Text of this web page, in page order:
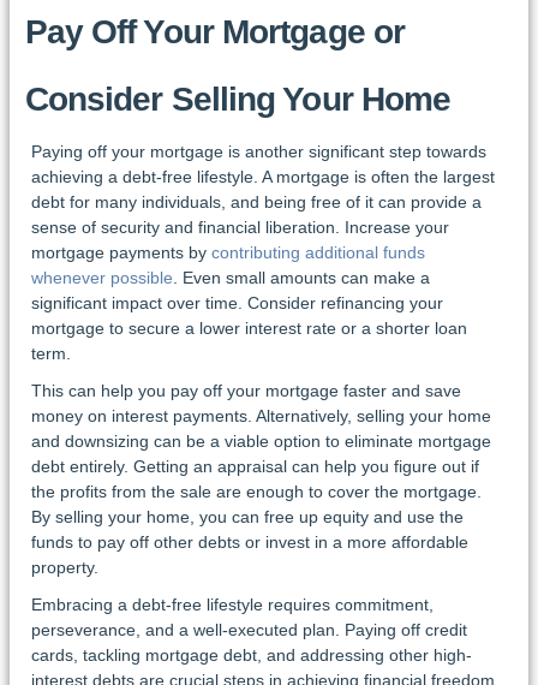
Pay Off Your Mortgage or
Consider Selling Your Home
Paying off your mortgage is another significant step towards
achieving a debt-free lifestyle. A mortgage is often the largest
debt for many individuals, and being free of it can provide a
sense of security and financial liberation. Increase your
mortgage payments by contributing additional funds
whenever possible . Even small amounts can make a
significant impact over time. Consider refinancing your
mortgage to secure a lower interest rate or a shorter loan
term.
This can help you pay off your mortgage faster and save
money on interest payments. Alternatively, selling your home
and downsizing can be a viable option to eliminate mortgage
debt entirely. Getting an appraisal can help you figure out if
the profits from the sale are enough to cover the mortgage.
By selling your home, you can free up equity and use the
funds to pay off other debts or invest in a more affordable
property.
Embracing a debt-free lifestyle requires commitment,
perseverance, and a well-executed plan. Paying off credit
cards, tackling mortgage debt, and addressing other high-
interest debts are crucial steps in achieving financial freedom.